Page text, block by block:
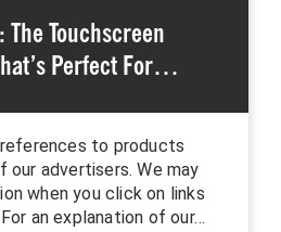
Touchscreen
Perfect For…
to products
our advertisers. We may
when you click on links
an explanation of our…